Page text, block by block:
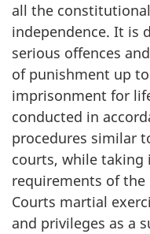
all the
independence. It is
serious offences
of punishment up
imprisonment for
conducted in
procedures similar
courts, while
requirements of
Courts martial
and privileges as a